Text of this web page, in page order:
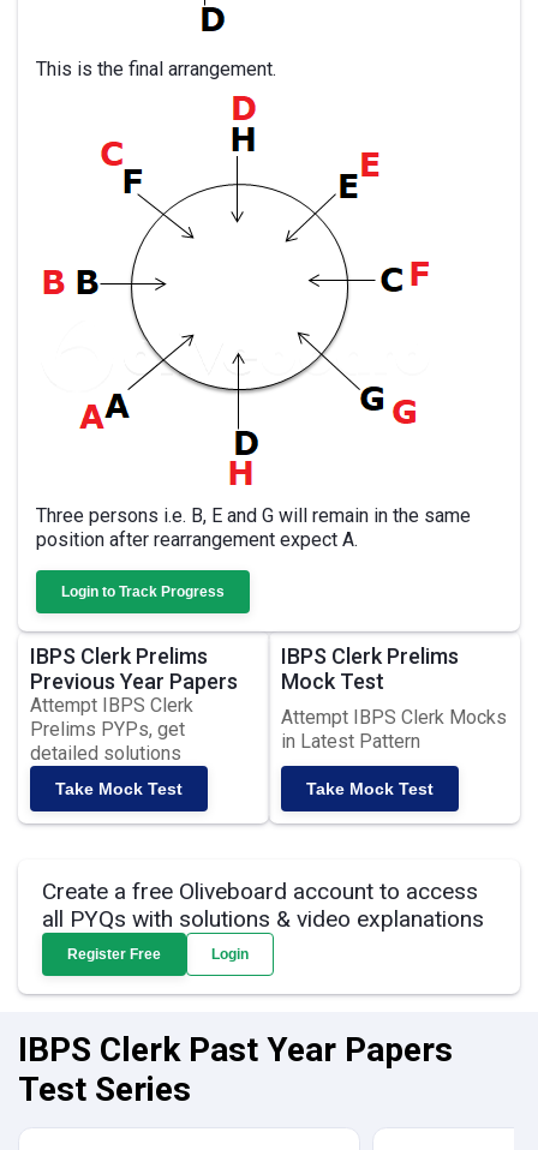
This is the final arrangement.
Three persons i.e. B, E and G will remain in the same
position after rearrangement expect A.
Login to Track Progress
IBPS Clerk Prelims
Previous Year Papers
Attempt IBPS Clerk
Prelims PYPs, get
detailed solutions
Take Mock Test
IBPS Clerk Prelims
Mock Test
Attempt IBPS Clerk Mocks
in Latest Pattern
Take Mock Test
Create a free Oliveboard account to access
all PYQs with solutions & video explanations
Register Free Login
IBPS Clerk Past Year Papers
Test Series